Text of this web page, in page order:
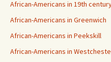
African-Americans in 19th
African-Americans in Greenwich
African-Americans in Peekskill
African-Americans in